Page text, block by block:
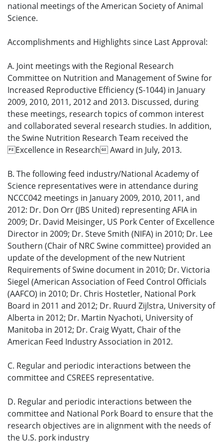
national meetings of the American Society of Animal
Science.
Accomplishments and Highlights since Last Approval:
A. Joint meetings with the Regional Research
Committee on Nutrition and Management of Swine for
Increased Reproductive Efficiency (S-1044) in January
2009, 2010, 2011, 2012 and 2013. Discussed, during
these meetings, research topics of common interest
and collaborated several research studies. In addition,
the Swine Nutrition Research Team received the
Excellence in Research Award in July, 2013.
B. The following feed industry/National Academy of
Science representatives were in attendance during
NCCC042 meetings in January 2009, 2010, 2011, and
2012: Dr. Don Orr (JBS United) representing AFIA in
2009; Dr. David Meisinger, US Pork Center of Excellence
Director in 2009; Dr. Steve Smith (NIFA) in 2010; Dr. Lee
Southern (Chair of NRC Swine committee) provided an
update of the development of the new Nutrient
Requirements of Swine document in 2010; Dr. Victoria
Siegel (American Association of Feed Control Officials
(AAFCO) in 2010; Dr. Chris Hostetler, National Pork
Board in 2011 and 2012; Dr. Ruurd Zijlstra, University of
Alberta in 2012; Dr. Martin Nyachoti, University of
Manitoba in 2012; Dr. Craig Wyatt, Chair of the
American Feed Industry Association in 2012.
C. Regular and periodic interactions between the
committee and CSREES representative.
D. Regular and periodic interactions between the
committee and National Pork Board to ensure that the
research objectives are in alignment with the needs of
the U.S. pork industry